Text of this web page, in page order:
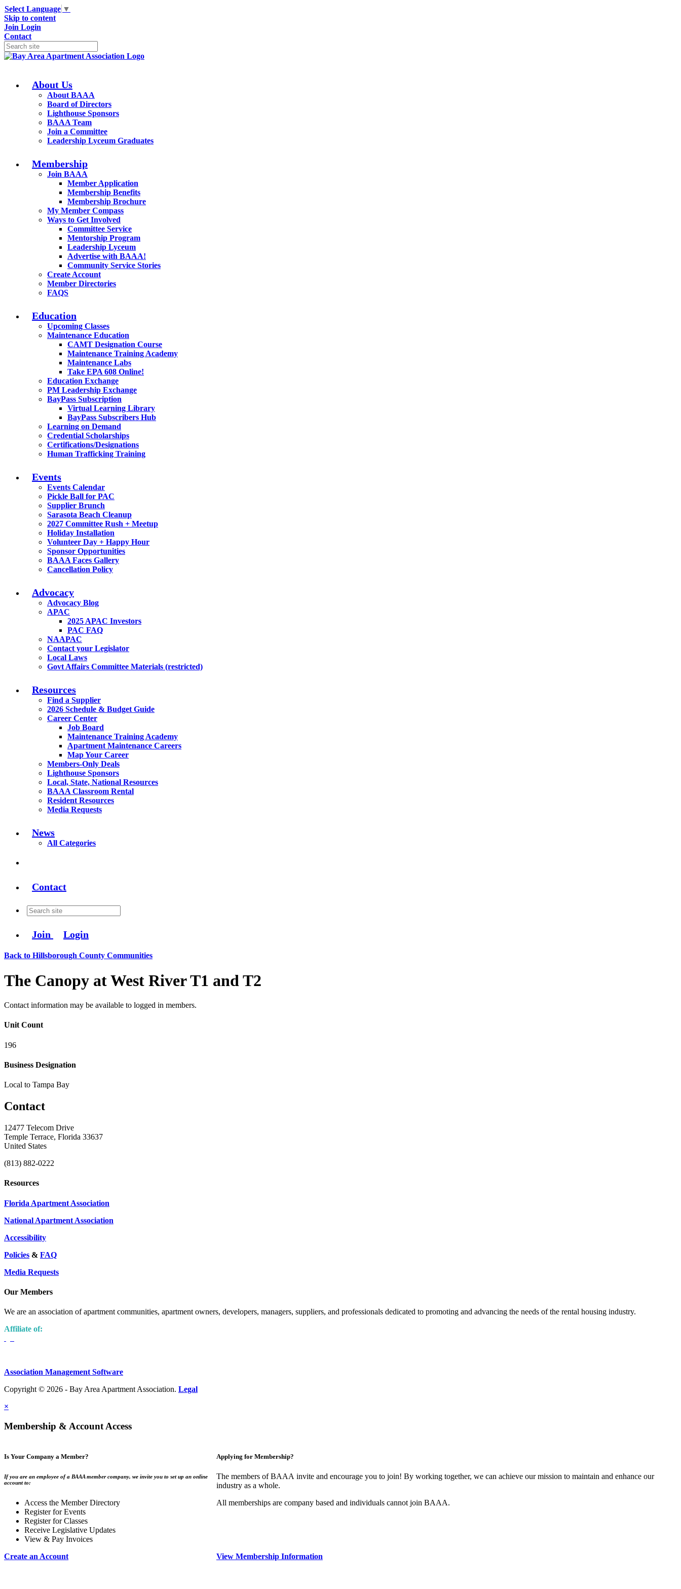
Select Language ▼
Skip to content
Join Login
Contact
About Us
About BAAA
Board of Directors
Lighthouse Sponsors
BAAA Team
Join a Committee
Leadership Lyceum Graduates
Membership
Join BAAA
Member Application
Membership Benefits
Membership Brochure
My Member Compass
Ways to Get Involved
Committee Service
Mentorship Program
Leadership Lyceum
Advertise with BAAA!
Community Service Stories
Create Account
Member Directories
FAQS
Education
Upcoming Classes
Maintenance Education
CAMT Designation Course
Maintenance Training Academy
Maintenance Labs
Take EPA 608 Online!
Education Exchange
PM Leadership Exchange
BayPass Subscription
Virtual Learning Library
BayPass Subscribers Hub
Learning on Demand
Credential Scholarships
Certifications/Designations
Human Trafficking Training
Events
Events Calendar
Pickle Ball for PAC
Supplier Brunch
Sarasota Beach Cleanup
2027 Committee Rush + Meetup
Holiday Installation
Volunteer Day + Happy Hour
Sponsor Opportunities
BAAA Faces Gallery
Cancellation Policy
Advocacy
Advocacy Blog
APAC
2025 APAC Investors
PAC FAQ
NAAPAC
Contact your Legislator
Local Laws
Govt Affairs Committee Materials (restricted)
Resources
Find a Supplier
2026 Schedule & Budget Guide
Career Center
Job Board
Maintenance Training Academy
Apartment Maintenance Careers
Map Your Career
Members-Only Deals
Lighthouse Sponsors
Local, State, National Resources
BAAA Classroom Rental
Resident Resources
Media Requests
News
All Categories
Contact
Join Login
Back to Hillsborough County Communities
The Canopy at West River T1 and T2
Contact information may be available to logged in members.
Unit Count
196
Business Designation
Local to Tampa Bay
Contact
12477 Telecom Drive
Temple Terrace, Florida 33637
United States
(813) 882-0222
Resources
Florida Apartment Association
National Apartment Association
Accessibility
Policies & FAQ
Media Requests
Our Members
We are an association of apartment communities, apartment owners, developers, managers, suppliers, and professionals dedicated to promoting and advancing the needs of the rental housing industry.
Affiliate of:
Association Management Software
Copyright © 2026 - Bay Area Apartment Association. Legal
×
Membership & Account Access
Is Your Company a Member?
If you are an employee of a BAAA member company, we invite you to set up an online
account to:
Access the Member Directory
Register for Events
Register for Classes
Receive Legislative Updates
View & Pay Invoices
Create an Account
Applying for Membership?
The members of BAAA invite and encourage you to join! By working together, we can achieve our mission to maintain and enhance our
industry as a whole.
All memberships are company based and individuals cannot join BAAA.
View Membership Information